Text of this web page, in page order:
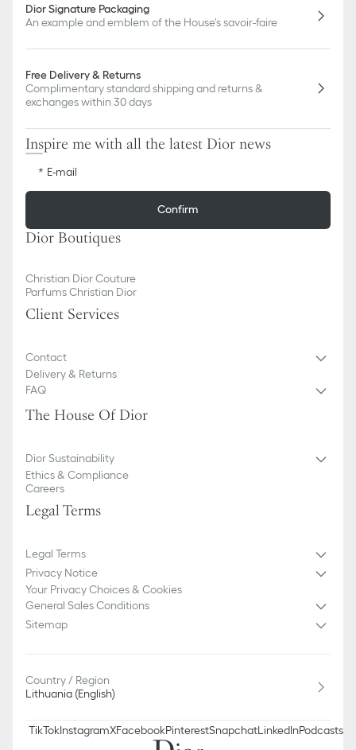
Dior Signature Packaging
An example and emblem of the House's savoir-faire
Free Delivery & Returns
Complimentary standard shipping and returns &
exchanges within 30 days
Inspire me with all the latest Dior news
E-mail
Confirm
Dior Boutiques
Christian Dior Couture
Parfums Christian Dior
Client Services
Contact
Delivery & Returns
FAQ
The House Of Dior
Dior Sustainability
Ethics & Compliance
Careers
Legal Terms
Legal Terms
Privacy Notice
Your Privacy Choices & Cookies
General Sales Conditions
Sitemap
Country / Region
Lithuania (English)
TikTokInstagramXFacebookPinterestSnapchatLinkedInPodcasts